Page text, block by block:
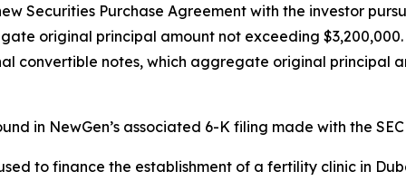
Securities Purchase Agreement with the investor
original principal amount not exceeding
convertible notes, which aggregate original principal
in NewGen’s associated 6-K filing made with the SEC
to finance the establishment of a fertility clinic in